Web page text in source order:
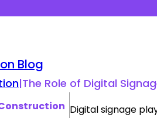
Blog
|The Role of Digital
Digital signage